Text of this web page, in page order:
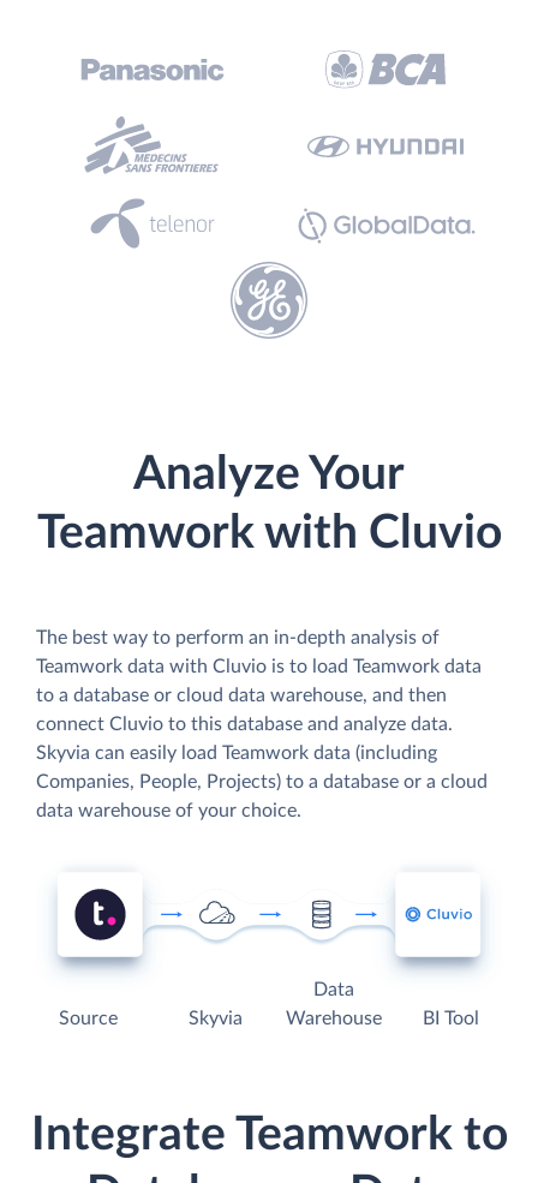
Analyze Your
Teamwork with Cluvio
The best way to perform an in-depth analysis of
Teamwork data with Cluvio is to load Teamwork data
to a database or cloud data warehouse, and then
connect Cluvio to this database and analyze data.
Skyvia can easily load Teamwork data (including
Companies, People, Projects) to a database or a cloud
data warehouse of your choice.
Source Skyvia
Data
Warehouse
BI Tool
Integrate Teamwork to